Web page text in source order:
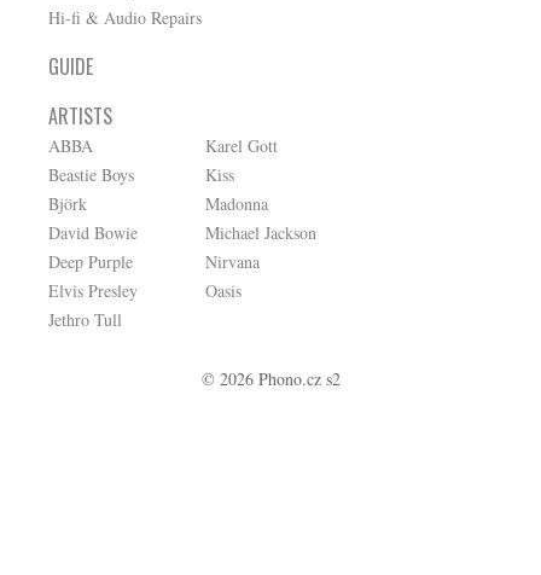
Hi-fi & Audio Repairs
GUIDE
ARTISTS
ABBA
Beastie Boys
Björk
David Bowie
Deep Purple
Elvis Presley
Jethro Tull
Karel Gott
Kiss
Madonna
Michael Jackson
Nirvana
Oasis
© 2026 Phono.cz s2